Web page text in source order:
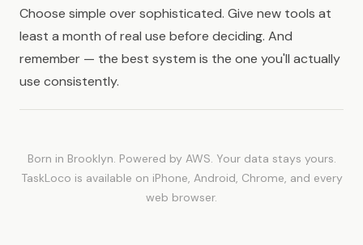
Choose simple over sophisticated. Give new tools at
least a month of real use before deciding. And
remember — the best system is the one you'll actually
use consistently.
Born in Brooklyn. Powered by AWS. Your data stays yours.
TaskLoco is available on iPhone, Android, Chrome, and every
web browser.